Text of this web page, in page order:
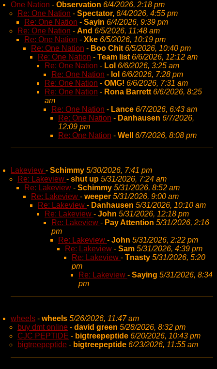
One Nation - Observation 6/4/2026, 2:18 pm
Re: One Nation - Spectator, 6/4/2026, 4:55 pm
Re: One Nation - Sayin 6/4/2026, 9:39 pm
Re: One Nation - And 6/5/2026, 11:48 am
Re: One Nation - Xke 6/5/2026, 10:19 pm
Re: One Nation - Boo Chit 6/5/2026, 10:40 pm
Re: One Nation - Team list 6/6/2026, 12:12 am
Re: One Nation - Lol 6/6/2026, 3:25 am
Re: One Nation - lol 6/6/2026, 7:28 pm
Re: One Nation - OMG! 6/6/2026, 7:31 am
Re: One Nation - Rona Barrett 6/6/2026, 8:25
am
Re: One Nation - Lance 6/7/2026, 6:43 am
Re: One Nation - Danhausen 6/7/2026,
12:09 pm
Re: One Nation - Well 6/7/2026, 8:08 pm
Lakeview - Schimmy 5/30/2026, 7:41 pm
Re: Lakeview - shut up 5/31/2026, 7:24 am
Re: Lakeview - Schimmy 5/31/2026, 8:52 am
Re: Lakeview - weeper 5/31/2026, 9:00 am
Re: Lakeview - Danhausen 5/31/2026, 10:10 am
Re: Lakeview - John 5/31/2026, 12:18 pm
Re: Lakeview - Pay Attention 5/31/2026, 2:16
pm
Re: Lakeview - John 5/31/2026, 2:22 pm
Re: Lakeview - Sam 5/31/2026, 4:39 pm
Re: Lakeview - Tnasty 5/31/2026, 5:20
pm
Re: Lakeview - Saying 5/31/2026, 8:34
pm
wheels - wheels 5/26/2026, 11:47 am
buy dmt online - david green 5/28/2026, 8:32 pm
CJC PEPTIDE - bigtreepeptide 6/20/2026, 10:43 pm
bigtreepeptide - bigtreepeptide 6/23/2026, 11:55 am